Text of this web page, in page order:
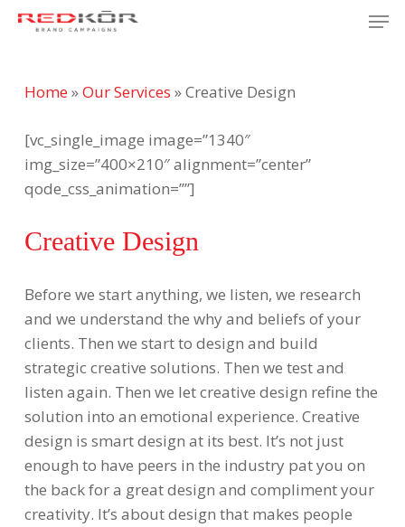
Skip
content
Home»Our Services »Creative Design
[vc_single_image image=”1340″
img_size=”400×210″ alignment=”center”
qode_css_animation=””]
Creative Design
Before we start anything, we listen, we research
and we understand the why and beliefs of your
clients. Then we start to design and build
strategic creative solutions. Then we test and
listen again. Then we let creative design refine the
solution into an emotional experience. Creative
design is smart design at its best. It’s not just
enough to have peers in the industry pat you on
the back for a great design and compliment your
creativity. It’s about design that makes people